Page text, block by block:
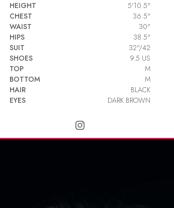
HEIGHT
5'10.5"
CHEST
36.5"
WAIST
30"
HIPS
38.5"
SUIT
32"/42
SHOES
9.5 US
TOP
M
BOTTOM
M
HAIR
BLACK
EYES
DARK BROWN